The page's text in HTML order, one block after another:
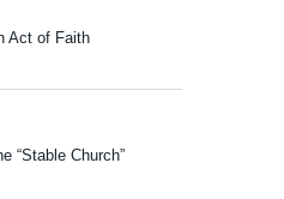
Act of Faith
“Stable Church”